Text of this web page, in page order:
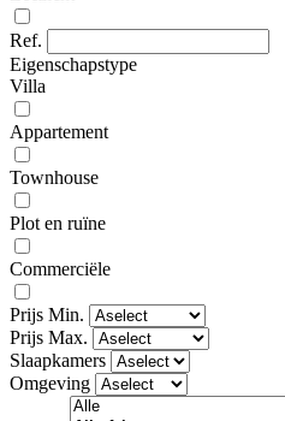
Ref.
Eigenschapstype
Villa
Appartement
Townhouse
Plot en ruïne
Commerciële
Prijs Min.
Prijs Max.
Slaapkamers
Omgeving